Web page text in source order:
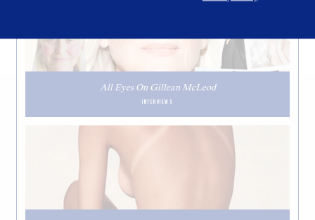
All Eyes On Gillean McLeod
INTERVIEWS